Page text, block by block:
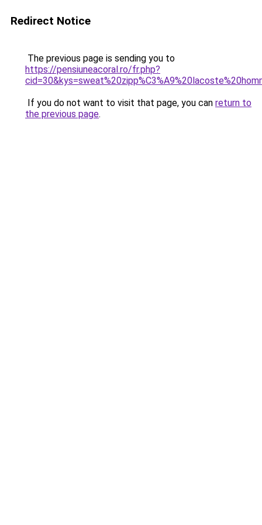
Redirect Notice
The previous page is sending you to
https://pensiuneacoral.ro/fr.php?
If you do not want to visit that page, you can return to
the previous page.